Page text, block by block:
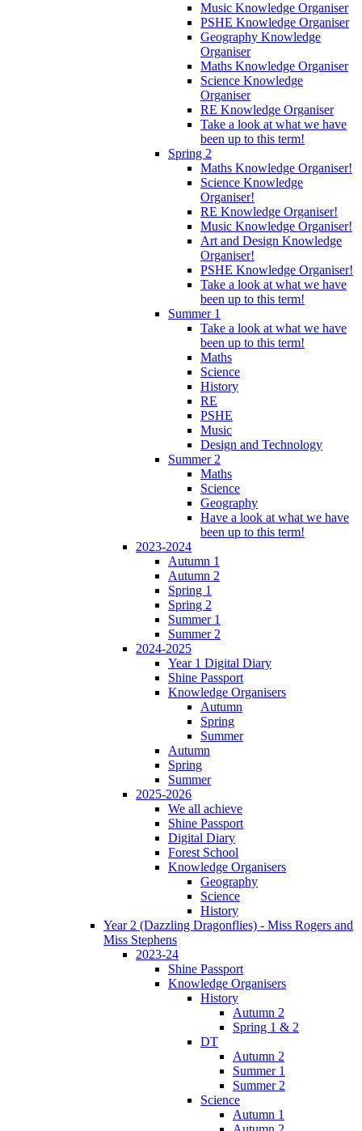
Music Knowledge Organiser
PSHE Knowledge Organiser
Geography Knowledge
Organiser
Maths Knowledge Organiser
Science Knowledge
Organiser
RE Knowledge Organiser
Take a look at what we have
been up to this term!
Spring 2
Maths Knowledge Organiser!
Science Knowledge
Organiser!
RE Knowledge Organiser!
Music Knowledge Organiser!
Art and Design Knowledge
Organiser!
PSHE Knowledge Organiser!
Take a look at what we have
been up to this term!
Summer 1
Take a look at what we have
been up to this term!
Maths
Science
History
RE
PSHE
Music
Design and Technology
Summer 2
Maths
Science
Geography
Have a look at what we have
been up to this term!
2023-2024
Autumn 1
Autumn 2
Spring 1
Spring 2
Summer 1
Summer 2
2024-2025
Year 1 Digital Diary
Shine Passport
Knowledge Organisers
Autumn
Spring
Summer
Autumn
Spring
Summer
2025-2026
We all achieve
Shine Passport
Digital Diary
Forest School
Knowledge Organisers
Geography
Science
History
Year 2 (Dazzling Dragonflies) - Miss Rogers and
Miss Stephens
2023-24
Shine Passport
Knowledge Organisers
History
Autumn 2
Spring 1 & 2
DT
Autumn 2
Summer 1
Summer 2
Science
Autumn 1